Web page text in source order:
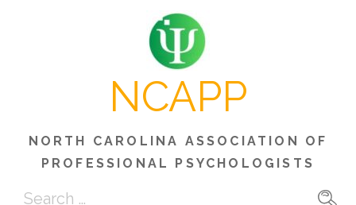
NCAPP
NORTH CAROLINA ASSOCIATION OF
PROFESSIONAL PSYCHOLOGISTS
Search